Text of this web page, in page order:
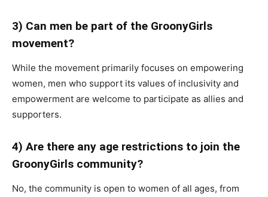
3) Can men be part of the GroonyGirls
movement?
While the movement primarily focuses on empowering
women, men who support its values of inclusivity and
empowerment are welcome to participate as allies and
supporters.
4) Are there any age restrictions to join the
GroonyGirls community?
No, the community is open to women of all ages, from